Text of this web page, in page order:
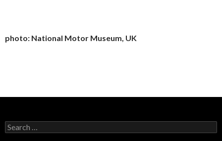
photo: National Motor Museum, UK
Search
for: